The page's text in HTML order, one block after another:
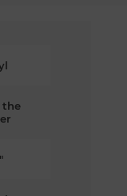
the